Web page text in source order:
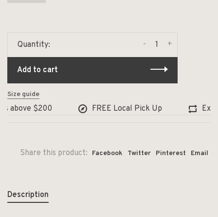
Quantity: +
-
Add to cart
Size guide
$200 FREE Local Pick Up
Share this product: Facebook Twitter Pinterest Email
Description